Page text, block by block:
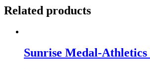
Related products
Sunrise Medal-Athletics